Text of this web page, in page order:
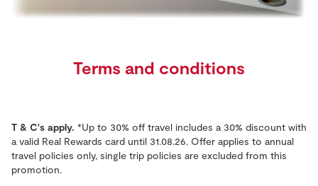
Terms and conditions
T & C's apply. *Up to 30% off travel includes a 30% discount with
a valid Real Rewards card until 31.08.26. Offer applies to annual
travel policies only, single trip policies are excluded from this
promotion.